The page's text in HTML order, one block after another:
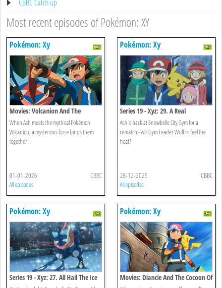
CBBC Catch up
Most recent episodes of Pokémon: XY
Pokémon: Xy
Movies: Volcanion And The
Mechanical Marvel
When Ash meets the mythical Pokémon
Volcanion, a mysterious force binds them
together!
01-01-2026 CBBC
All episodes
Pokémon: Xy
Series 19 - Xyz: 29. A Real
Icebreaker!
Ash is back at Snowbelle City Gym for a
rematch - will Gym Leader Wulfric feel the
heat?
28-12-2025 CBBC
All episodes
Pokémon: Xy
Series 19 - Xyz: 27. All Hail The Ice
Pokémon: Xy
Movies: Diancie And The Cocoon Of